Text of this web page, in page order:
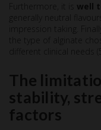
Furthermore, it is well
generally neutral
impression taking.
the type of alginate
different clinical needs (5).
The
stability,
factors